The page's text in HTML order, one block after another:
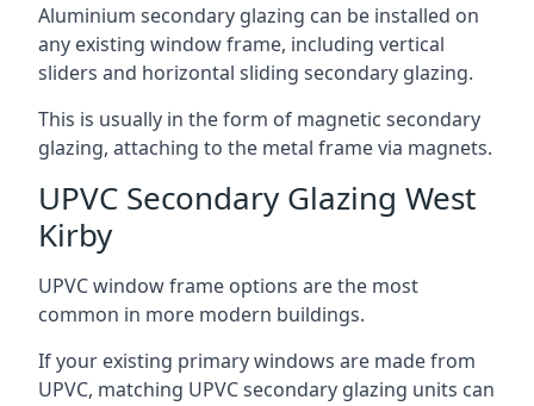
Aluminium secondary glazing can be installed on
any existing window frame, including vertical
sliders and horizontal sliding secondary glazing.
This is usually in the form of magnetic secondary
glazing, attaching to the metal frame via magnets.
UPVC Secondary Glazing West
Kirby
UPVC window frame options are the most
common in more modern buildings.
If your existing primary windows are made from
UPVC, matching UPVC secondary glazing units can